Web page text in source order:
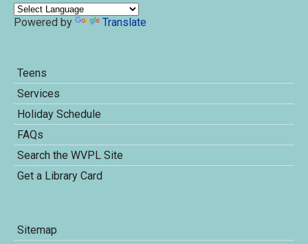
Powered by Translate
Teens
Services
Holiday Schedule
FAQs
Search the WVPL Site
Get a Library Card
Sitemap